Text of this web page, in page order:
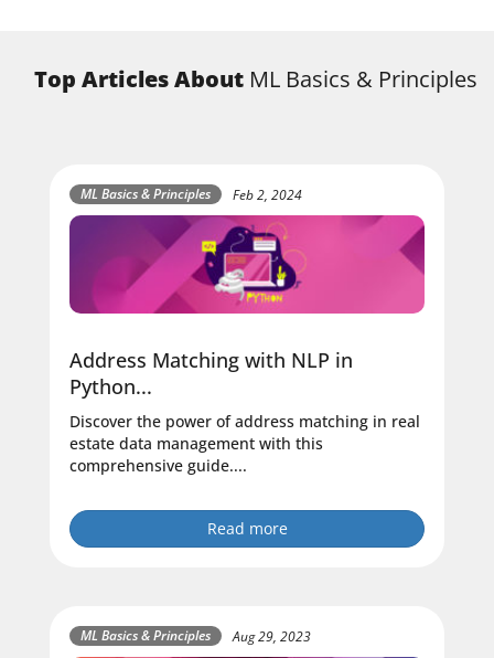
Top Articles About ML Basics & Principles
ML Basics & Principles Feb 2, 2024
Address Matching with NLP in
Python...
Discover the power of address matching in real
estate data management with this
comprehensive guide....
Read more
ML Basics & Principles Aug 29, 2023